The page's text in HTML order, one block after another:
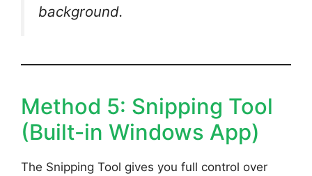
background.
Method 5: Snipping Tool
(Built-in Windows App)
The Snipping Tool gives you full control over